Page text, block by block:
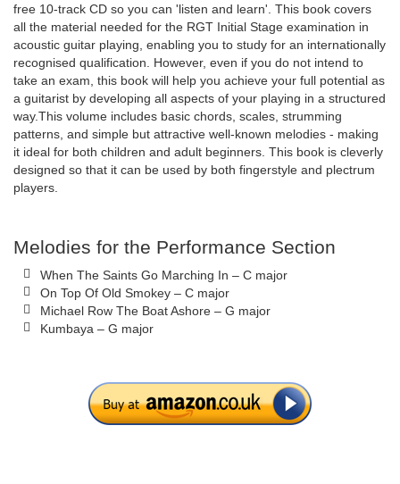
free 10-track CD so you can 'listen and learn'. This book covers
all the material needed for the RGT Initial Stage examination in
acoustic guitar playing, enabling you to study for an internationally
recognised qualification. However, even if you do not intend to
take an exam, this book will help you achieve your full potential as
a guitarist by developing all aspects of your playing in a structured
way.This volume includes basic chords, scales, strumming
patterns, and simple but attractive well-known melodies - making
it ideal for both children and adult beginners. This book is cleverly
designed so that it can be used by both fingerstyle and plectrum
players.
Melodies for the Performance Section
When The Saints Go Marching In – C major
On Top Of Old Smokey – C major
Michael Row The Boat Ashore – G major
Kumbaya – G major